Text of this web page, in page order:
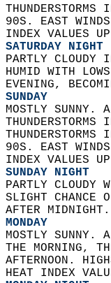
90S. EAST
INDEX VALUES
SATURDAY NIGHT
PARTLY
HUMID WITH
EVENING,
SUNDAY
MOSTLY SUNNY.
90S. EAST
INDEX VALUES
SUNDAY NIGHT
PARTLY CLOUDY
SLIGHT CHANCE
AFTER
MONDAY
MOSTLY SUNNY.
THE MORNING,
AFTERNOON.
HEAT INDEX